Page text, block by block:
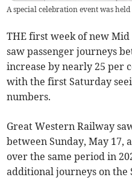
A special celebration event was
THE first week of new
saw passenger journeys
increase by nearly 25 per
with the first Saturday
numbers.
Great Western Railway
between Sunday, May 17,
over the same period in
additional journeys on the